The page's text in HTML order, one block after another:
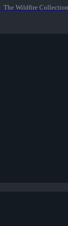
: The Wildfire Collection